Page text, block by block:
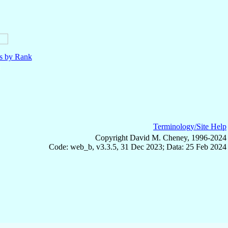
by Rank
Terminology/Site Help
Copyright David M. Cheney, 1996-2024
Code: web_b, v3.3.5, 31 Dec 2023; Data: 25 Feb 2024